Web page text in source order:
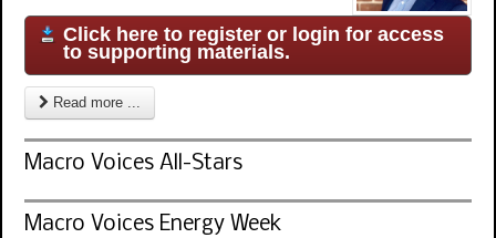
Click here to register or login for access
to supporting materials.
Read more ...
Macro Voices All-Stars
Macro Voices Energy Week